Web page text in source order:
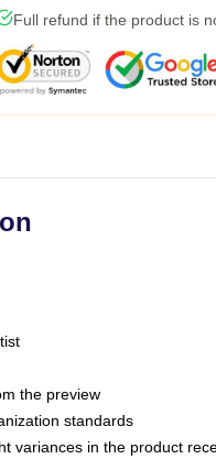
Full refund if the product is
the preview
standards
variances in the product